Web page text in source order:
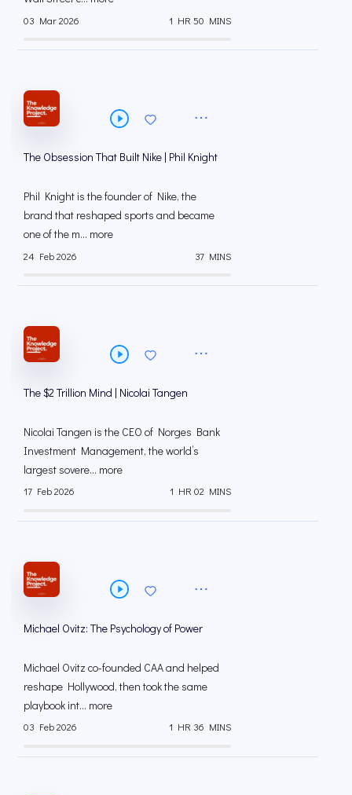
03 Mar 2026 1 HR 50 MINS
The Obsession That Built Nike | Phil Knight
Phil Knight is the founder of Nike, the
brand that reshaped sports and became
one of the m... more
24 Feb 2026 37 MINS
The $2 Trillion Mind | Nicolai Tangen
Nicolai Tangen is the CEO of Norges Bank
Investment Management, the world’s
largest sovere... more
17 Feb 2026 1 HR 02 MINS
Michael Ovitz: The Psychology of Power
Michael Ovitz co-founded CAA and helped
reshape Hollywood, then took the same
playbook int... more
03 Feb 2026 1 HR 36 MINS